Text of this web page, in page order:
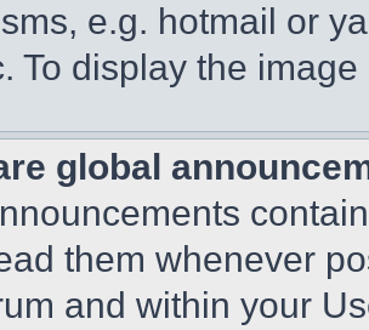
e.g. hotmail or
To display the
global
them whenever
and within your